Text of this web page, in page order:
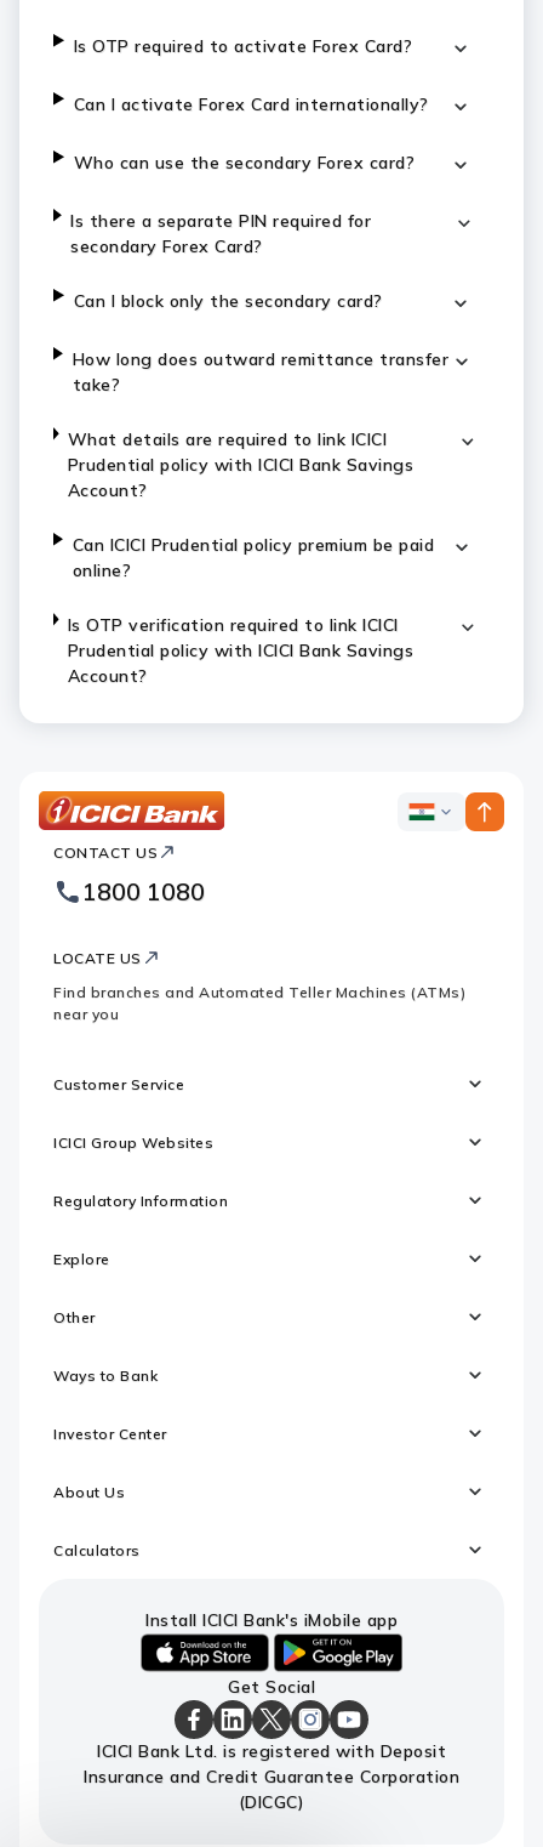
Is OTP required to activate Forex Card?
Can I activate Forex Card internationally?
Who can use the secondary Forex card?
Is there a separate PIN required for
secondary Forex Card?
Can I block only the secondary card?
How long does outward remittance transfer
take?
What details are required to link ICICI
Prudential policy with ICICI Bank Savings
Account?
Can ICICI Prudential policy premium be paid
online?
Is OTP verification required to link ICICI
Prudential policy with ICICI Bank Savings
Account?
Bank
Footer
Logo
ICICI
CONTACT US
1800 1080
LOCATE US
Find branches and Automated Teller Machines (ATMs)
near you
Customer Service
ICICI Group Websites
Regulatory Information
Explore
Other
Ways to Bank
Investor Center
About Us
Calculators
Install ICICI Bank's iMobile app
download
ICICI
Bank's
android
link
to
download
ICICI
Bank's
iMobile
app
Get Social
ICICI
Bank
Facebook
ICICI
Bank
LinkedIn
Page
ICICI
Bank
X
Page
ICICI
Bank
Instagram
Page
ICICI
Bank
Youtube
ICICI Bank Ltd. is registered with Deposit
Insurance and Credit Guarantee Corporation
(DICGC)